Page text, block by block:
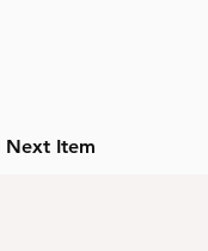
Next Item